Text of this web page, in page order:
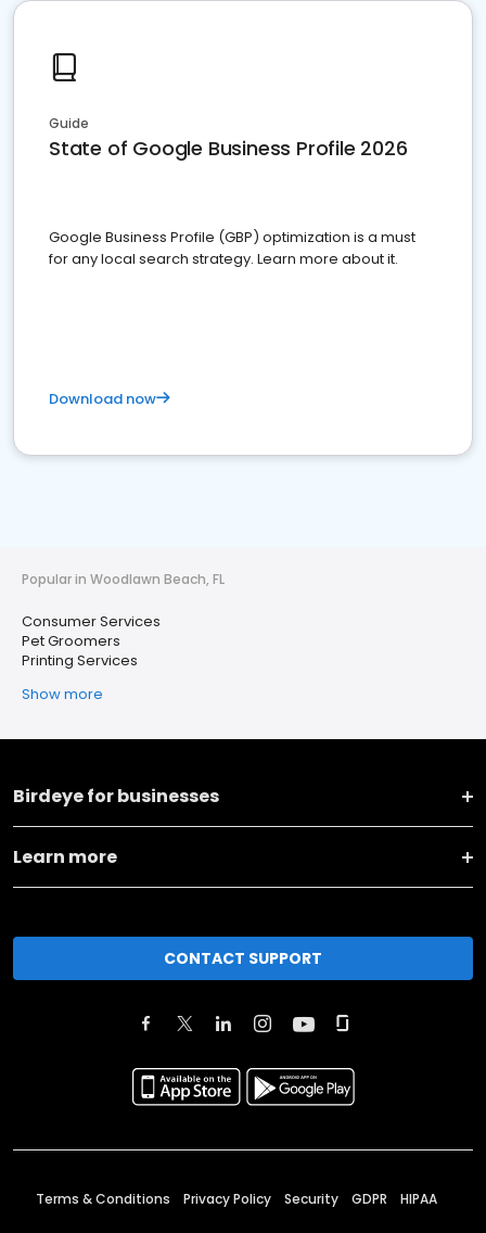
Guide
State of Google Business Profile 2026
Google Business Profile (GBP) optimization is a must
for any local search strategy. Learn more about it.
Download now
Popular in Woodlawn Beach, FL
Consumer Services
Pet Groomers
Printing Services
Show more
Birdeye for businesses
Learn more
CONTACT SUPPORT
Terms & Conditions Privacy Policy Security GDPR HIPAA